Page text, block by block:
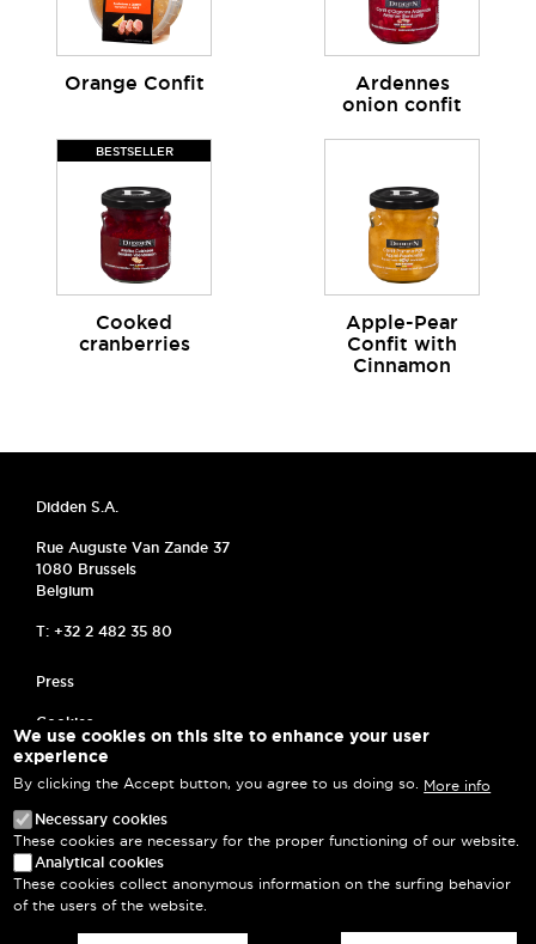
Orange Confit
Ardennes
onion confit
BESTSELLER
Cooked
cranberries
Apple-Pear
Confit with
Cinnamon
Didden S.A.
Rue Auguste Van Zande 37
1080 Brussels
Belgium
T: +32 2 482 35 80
MENU PIED DE PAGE
Press
Cookies
Frequently asked questions
Terms and Conditions
Log in
We use cookies on this site to enhance your user
experience
By clicking the Accept button, you agree to us doing so. More info
Necessary cookies
These cookies are necessary for the proper functioning of our website.
Analytical cookies
These cookies collect anonymous information on the surfing behavior
of the users of the website.